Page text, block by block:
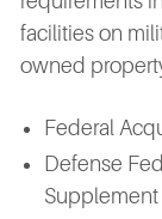
facilities on
owned
Federal
Defense
Supplement